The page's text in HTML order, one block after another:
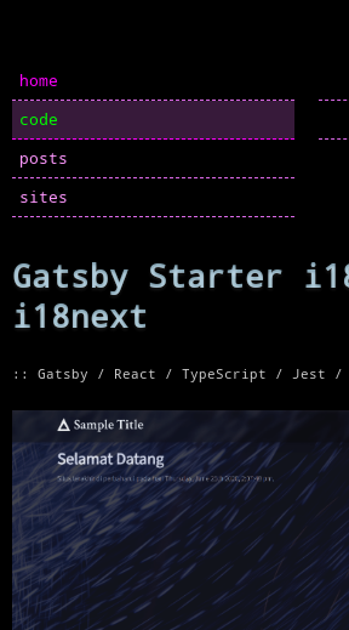
home
code
posts
sites
Gatsby Starter
i18next
:: Gatsby / React / TypeScript / Jest /